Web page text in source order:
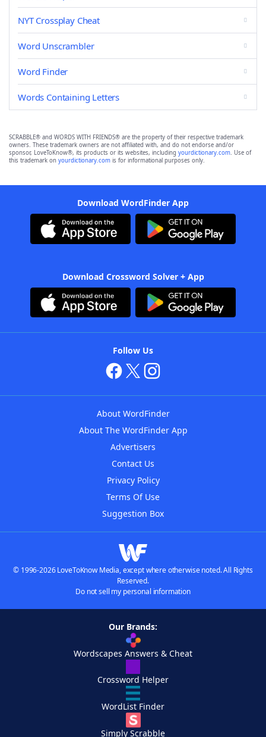
NYT Crossplay Cheat
Word Unscrambler
Word Finder
Words Containing Letters
SCRABBLE® and WORDS WITH FRIENDS® are the property of their respective trademark
owners. These trademark owners are not affiliated with, and do not endorse and/or
sponsor, LoveToKnow®, its products or its websites, including yourdictionary.com. Use of
this trademark on yourdictionary.com is for informational purposes only.
Download WordFinder App
Download Crossword Solver + App
Follow Us
About WordFinder
About The WordFinder App
Advertisers
Contact Us
Privacy Policy
Terms Of Use
Suggestion Box
© 1996-2026 LoveToKnow Media, except where otherwise noted. All Rights
Reserved.
Do not sell my personal information
Our Brands:
Wordscapes Answers & Cheat
Crossword Helper
WordList Finder
Simply Scrabble